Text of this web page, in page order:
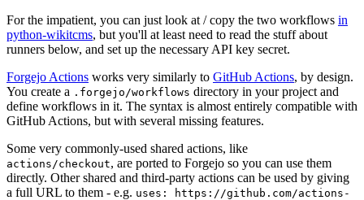
For the impatient, you can just look at / copy the two workflows in
python-wikitcms, but you'll at least need to read the stuff about
runners below, and set up the necessary API key secret.
Forgejo Actions works very similarly to GitHub Actions, by design.
You create a .forgejo/workflows directory in your project and
define workflows in it. The syntax is almost entirely compatible with
GitHub Actions, but with several missing features.
Some very commonly-used shared actions, like
actions/checkout, are ported to Forgejo so you can use them
directly. Other shared and third-party actions can be used by giving
a full URL to them - e.g. uses: https://github.com/actions-